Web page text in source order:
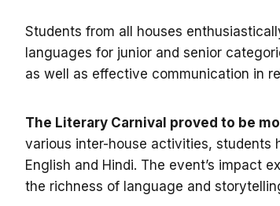
Students from all houses
languages for junior and senior
as well as effective communication in
The Literary Carnival proved to be
various inter-house activities, students
English and Hindi. The event’s impact
the richness of language and